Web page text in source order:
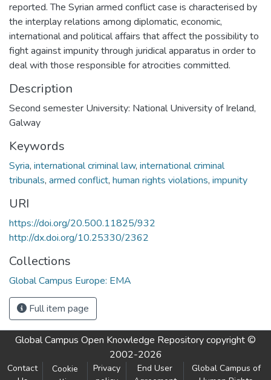
reported. The Syrian armed conflict case is characterised by
the interplay relations among diplomatic, economic,
international and political affairs that affect the possibility to
fight against impunity through juridical apparatus in order to
deal with those responsible for atrocities committed.
Description
Second semester University: National University of Ireland,
Galway
Keywords
Syria, international criminal law, international criminal
tribunals, armed conflict, human rights violations, impunity
URI
https://doi.org/20.500.11825/932
http://dx.doi.org/10.25330/2362
Collections
Global Campus Europe: EMA
Full item page
Global Campus Open Knowledge Repositorycopyright ©
2002-2026
Contact
Cookie
Privacy
End User
Global Campus of